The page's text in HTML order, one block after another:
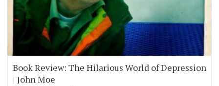
Book Review: The Hilarious World of Depression
| John Moe